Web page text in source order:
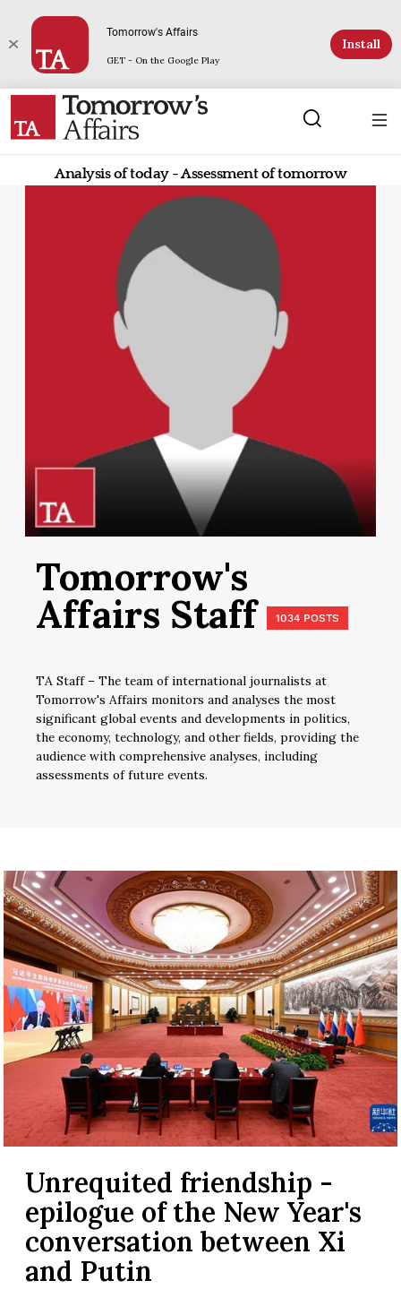
Tomorrow's Affairs
GET - On the Google Play
Install
Analysis of today - Assessment of tomorrow
Tomorrow's
Affairs Staff 1034 POSTS
TA Staff – The team of international journalists at
Tomorrow's Affairs monitors and analyses the most
significant global events and developments in politics,
the economy, technology, and other fields, providing the
audience with comprehensive analyses, including
assessments of future events.
Unrequited friendship -
epilogue of the New Year's
conversation between Xi
and Putin